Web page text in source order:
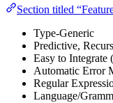
Section titled
Type-Generic
Predictive,
Easy to
Automatic Error
Regular
Language/